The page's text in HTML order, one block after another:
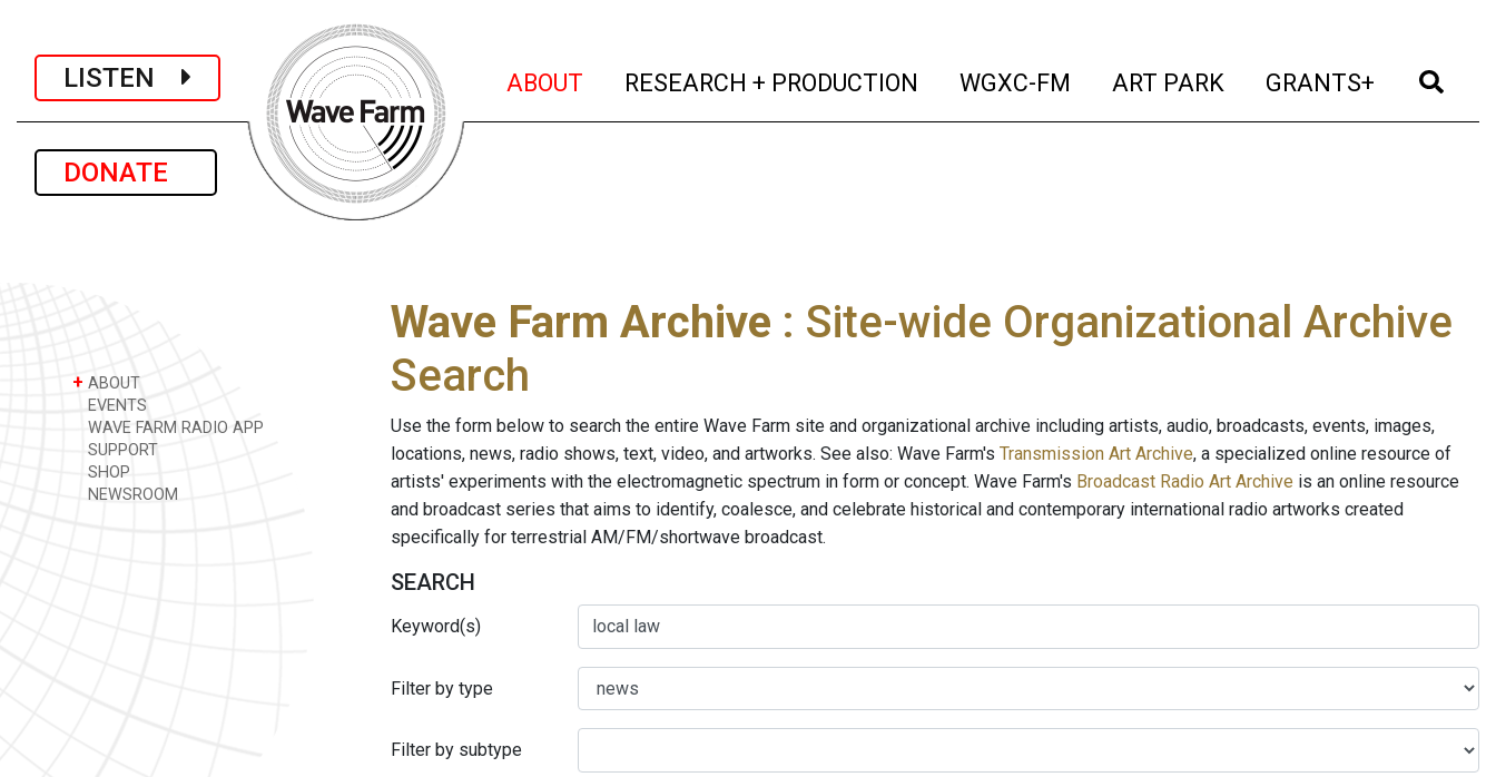
LISTEN
DONATE
ABOUT (current)
RESEARCH + PRODUCTION (current)
WGXC-FM (current)
ART PARK (current)
GRANTS+ (current)
+ ABOUT
EVENTS
WAVE FARM RADIO APP
SUPPORT
SHOP
NEWSROOM
Wave Farm Archive : Site-wide Organizational Archive
Search
Use the form below to search the entire Wave Farm site and organizational archive including artists, audio, broadcasts, events, images,
locations, news, radio shows, text, video, and artworks. See also: Wave Farm's Transmission Art Archive, a specialized online resource of
artists' experiments with the electromagnetic spectrum in form or concept. Wave Farm's Broadcast Radio Art Archive is an online resource
and broadcast series that aims to identify, coalesce, and celebrate historical and contemporary international radio artworks created
specifically for terrestrial AM/FM/shortwave broadcast.
SEARCH
Keyword(s)
Filter by type
Filter by subtype